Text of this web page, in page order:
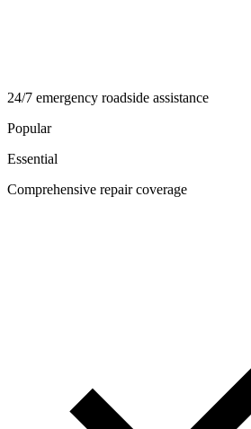
24/7 emergency roadside assistance
Popular
Essential
Comprehensive repair coverage